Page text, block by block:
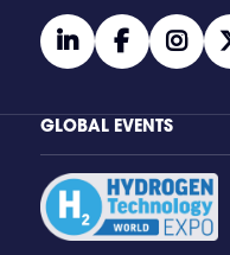
linkedinfacebook
GLOBAL EVENTS